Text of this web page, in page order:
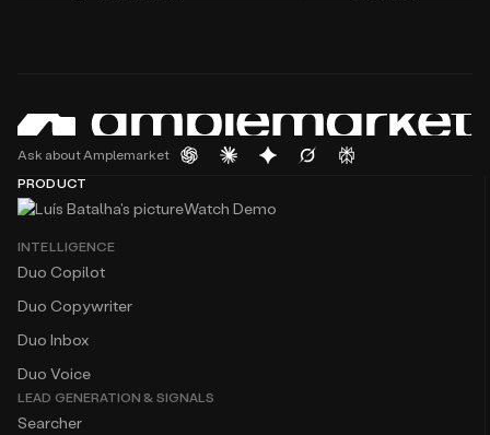
Ask about Amplemarket
PRODUCT
Watch Demo
INTELLIGENCE
Duo Copilot
Duo Copywriter
Duo Inbox
Duo Voice
LEAD GENERATION & SIGNALS
Searcher